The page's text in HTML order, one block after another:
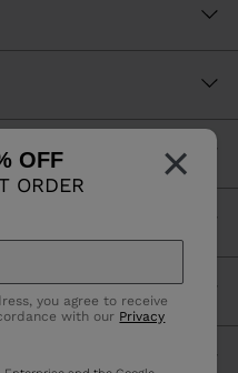
×
OFF
ORDER
you agree to receive
with our Privacy